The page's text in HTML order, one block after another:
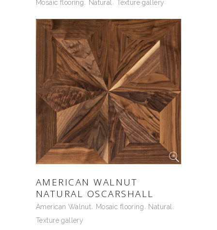
Mosaic flooring Natural Texture gallery
AMERICAN WALNUT
NATURAL OSCARSHALL
American Walnut Mosaic flooring
Natural
Texture gallery